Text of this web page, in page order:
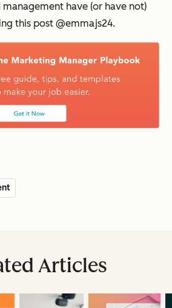
have (or have not)
this post @emmajs24.
Articles